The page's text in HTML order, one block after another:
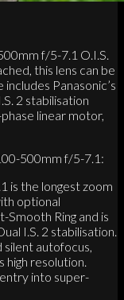
f/5-7.1 O.I.S.
this lens can be
Panasonic’s
2 stabilisation
linear motor,
500mm f/5-7.1:
is the longest zoom
optional
Smooth Ring and is
I.S. 2 stabilisation.
autofocus,
resolution.
into super-